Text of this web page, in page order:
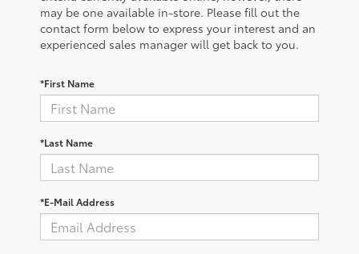
may be one available in-store. Please fill out the
contact form below to express your interest and an
experienced sales manager will get back to you.
*First Name
*Last Name
*E-Mail Address